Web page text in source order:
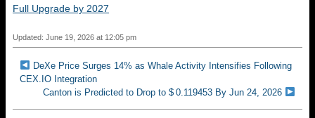
Full Upgrade by 2027
Updated: June 19, 2026 at 12:05 pm
DeXe Price Surges 14% as Whale Activity Intensifies Following
CEX.IO Integration
Canton is Predicted to Drop to $ 0.119453 By Jun 24, 2026